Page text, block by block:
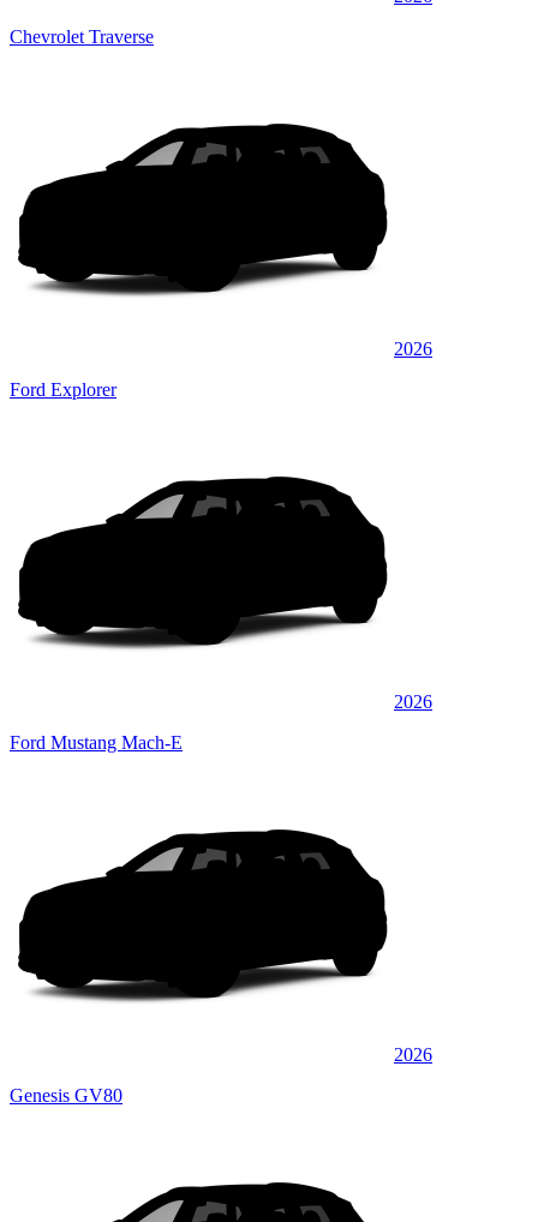
Chevrolet Traverse
2026
Ford Explorer
2026
Ford Mustang Mach-E
2026
Genesis GV80